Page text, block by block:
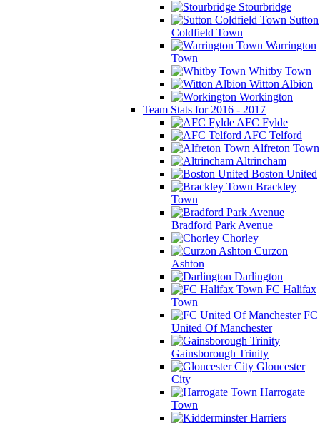
Stourbridge
Sutton
Coldfield Town
Warrington
Town
Whitby Town
Witton Albion
Workington
Team Stats for 2016 - 2017
AFC Fylde
AFC Telford
Alfreton Town
Altrincham
Boston United
Brackley
Town
Bradford Park Avenue
Chorley
Curzon
Ashton
Darlington
FC Halifax
Town
FC
United Of Manchester
Gainsborough Trinity
Gloucester
City
Harrogate
Town